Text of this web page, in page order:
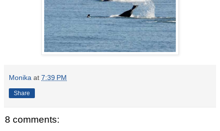
Monika at 7:39 PM
Share
8 comments: